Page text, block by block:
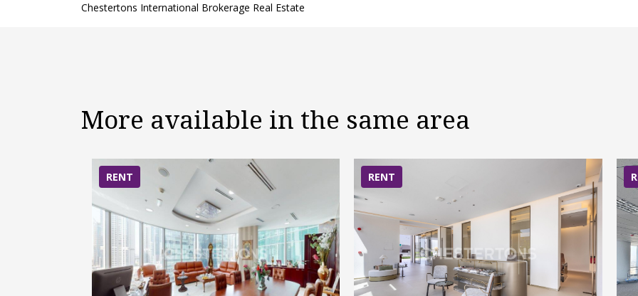
Chestertons International Brokerage Real Estate
More available in the same area
RENT RENT